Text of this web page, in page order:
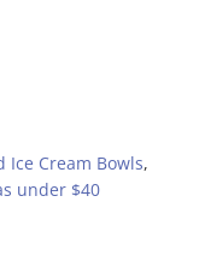
Ice Cream Bowls,
under $40